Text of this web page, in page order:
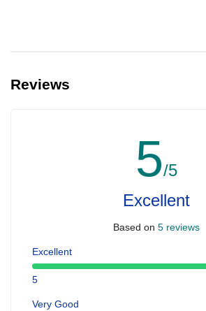
Reviews
5/5
Excellent
Based on 5 reviews
Excellent
5
Very Good